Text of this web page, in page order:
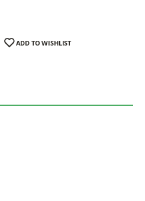
ADD TO WISHLIST